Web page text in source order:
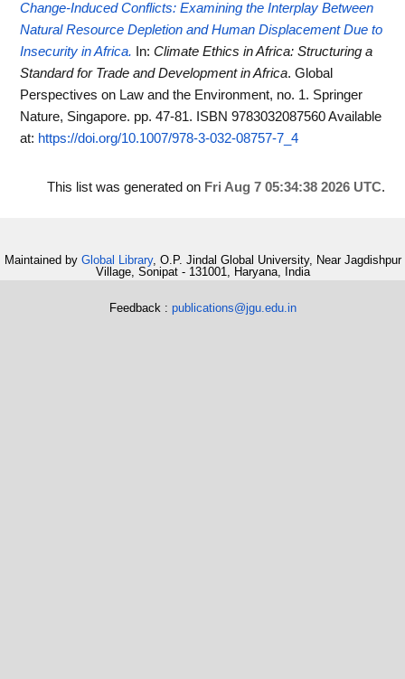
Change-Induced Conflicts: Examining the Interplay Between
Natural Resource Depletion and Human Displacement Due to
Insecurity in Africa.
In: Climate Ethics in Africa: Structuring a
Standard for Trade and Development in Africa. Global
Perspectives on Law and the Environment, no. 1. Springer
Nature, Singapore. pp. 47-81. ISBN 9783032087560Available
at: https://doi.org/10.1007/978-3-032-08757-7_4
This list was generated on Fri Aug 7 05:34:38 2026 UTC.
Maintained by Global Library, O.P. Jindal Global University, Near Jagdishpur
Village, Sonipat - 131001, Haryana, India
Feedback : publications@jgu.edu.in